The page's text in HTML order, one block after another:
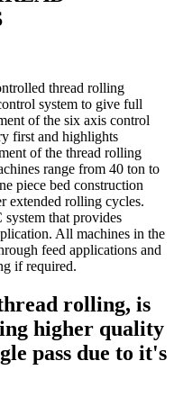
thread rolling
system to give full
of the six axis control
first and highlights
of the thread rolling
range from 40 ton to
piece bed construction
extended rolling cycles.
that provides
All machines in the
feed applications and
if required.
rolling, is
higher quality
pass due to it's